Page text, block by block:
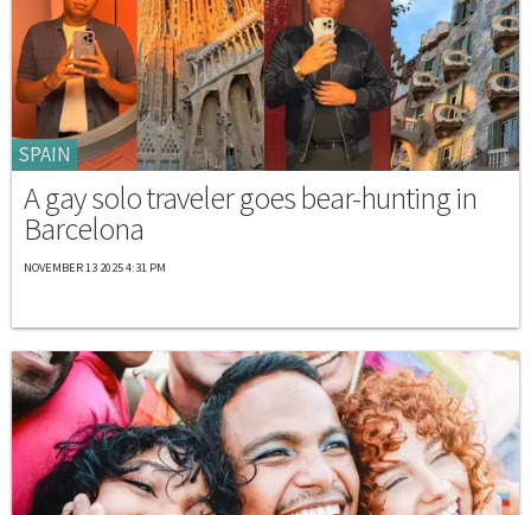
SPAIN
A gay solo traveler goes bear-hunting in
Barcelona
NOVEMBER 13 2025 4:31 PM